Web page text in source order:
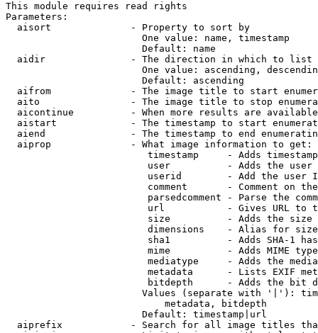
This module requires read rights
Parameters:
  aisort              - Property to sort by
                        One value: name, timestamp
                        Default: name
  aidir               - The direction in which to list
One value: ascending,
                        Default: ascending
aifrom              - The image title to start
aito                - The image title to stop
aicontinue          - When more results are
aistart             - The timestamp to start
aiend               - The timestamp to end
  aiprop              - What image information to get:
timestamp     - Adds
user          - Adds the
userid        - Add the user
comment       - Comment on
parsedcomment - Parse the
url           - Gives URL to
size          - Adds the
                         dimensions    - Alias for size
sha1          - Adds SHA-1
mime          - Adds MIME
mediatype     - Adds the
metadata      - Lists EXIF
bitdepth      - Adds the bit
Values (separate with '|'):
                            metadata, bitdepth
                        Default: timestamp|url
aiprefix            - Search for all image titles